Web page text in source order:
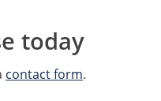
today
contact form.